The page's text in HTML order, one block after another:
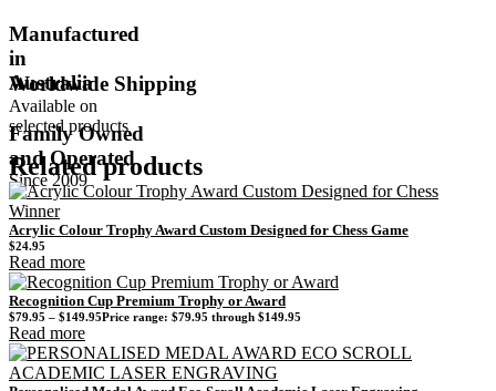
Manufactured
in
Australia
Worldwide Shipping
Available on
selected products
Family Owned
and Operated
Since 2009
Related products
Acrylic Colour Trophy Award Custom Designed for Chess Game
$24.95
Read more
Recognition Cup Premium Trophy or Award
$79.95 – $149.95Price range: $79.95 through $149.95
Read more